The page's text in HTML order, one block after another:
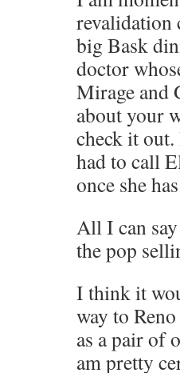
revalidation
big Bask
doctor
Mirage and
about your
check it
had to call
once she
All I can
the pop
I think it
way to
as a pair of
am pretty